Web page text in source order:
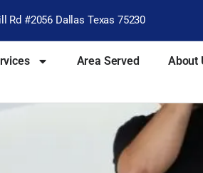
Rd #2056 Dallas Texas 75230
Area Served About